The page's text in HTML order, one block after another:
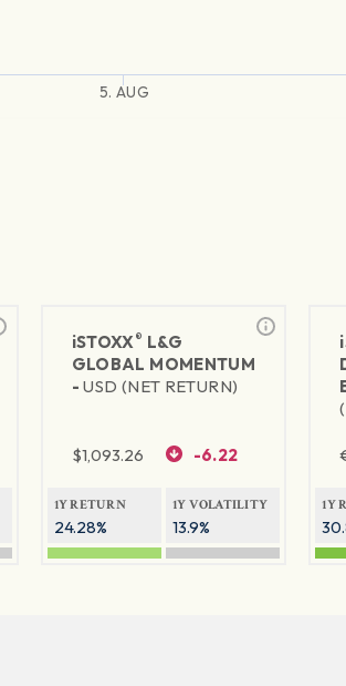
5. AUG
iSTOXX® L&G
GLOBAL MOMENTUM
-USD (NET RETURN)
$1,093.26 -6.22
1Y RETURN
24.28%
1Y VOLATILITY
13.9%
1Y